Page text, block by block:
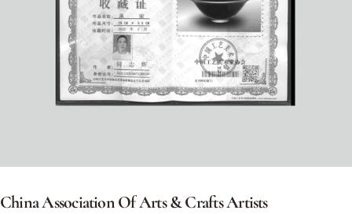
ChinaAssociationOfArts &CraftsArtists